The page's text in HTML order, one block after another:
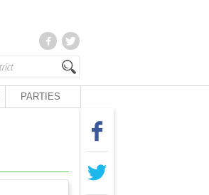
PARTIES